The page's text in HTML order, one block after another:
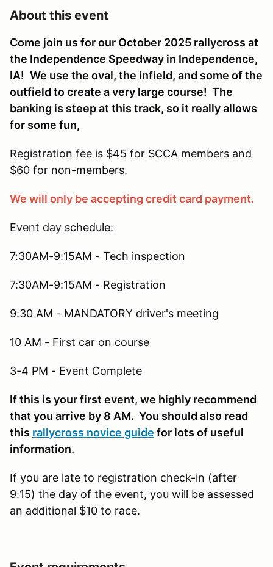
About this event
Come join us for our October 2025 rallycross at
the Independence Speedway in Independence,
IA! We use the oval, the infield, and some of the
outfield to create a very large course! The
banking is steep at this track, so it really allows
for some fun,
Registration fee is $45 for SCCA members and
$60 for non-members.
We will only be accepting credit card payment.
Event day schedule:
7:30AM-9:15AM - Tech inspection
7:30AM-9:15AM - Registration
9:30 AM - MANDATORY driver's meeting
10 AM - First car on course
3-4 PM - Event Complete
If this is your first event, we highly recommend
that you arrive by 8 AM. You should also read
this rallycross novice guide for lots of useful
information.
If you are late to registration check-in (after
9:15) the day of the event, you will be assessed
an additional $10 to race.